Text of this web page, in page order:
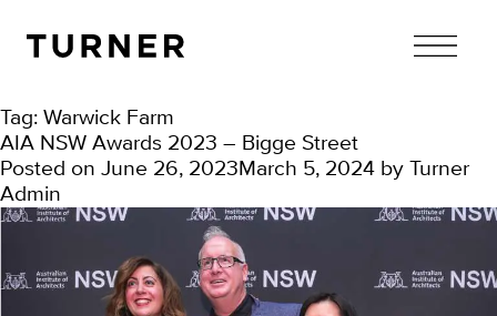
TURNER
Tag: Warwick Farm
AIA NSW Awards 2023 – Bigge Street
Posted on June 26, 2023 March 5, 2024 by
Turner
Admin